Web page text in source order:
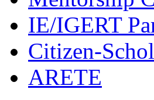
IE/IGERT
Citizen-
ARETE